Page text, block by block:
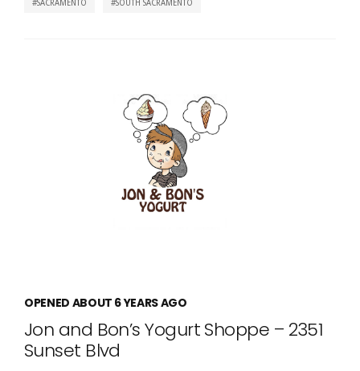
SACRAMENTO SOUTH SACRAMENTO
OPENED ABOUT 6 YEARS AGO
Jon and Bon’s Yogurt Shoppe – 2351
Sunset Blvd